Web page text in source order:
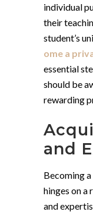
individual
their
student’s
ome a
essential
should be
rewarding
and
Becoming
hinges on
and